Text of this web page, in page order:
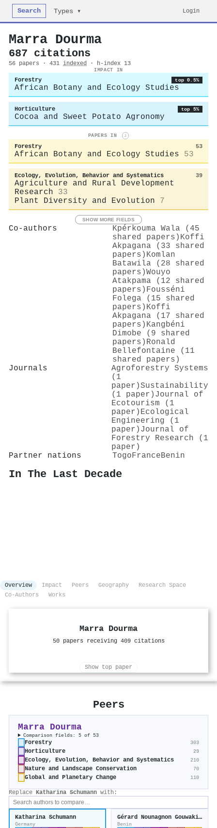
Search Types ▾ Login
Marra Dourma
687 citations
56 papers · 431 indexed · h-index 13
IMPACT IN
Forestry top 0.5%
African Botany and Ecology Studies
Horticulture top 5%
Cocoa and Sweet Potato Agronomy
PAPERS IN i
Forestry 53
African Botany and Ecology Studies 53
Ecology, Evolution, Behavior and Systematics 39
Agriculture and Rural Development
Research
33
Plant Diversity and Evolution
7
SHOW MORE FIELDS
Co-authors
Kpérkouma Wala (45
shared papers) Koffi
Akpagana (33 shared
papers) Komlan
Batawila (28 shared
papers)Wouyo
Atakpama (12 shared
papers) Fousséni
Folega (15 shared
papers) Koffi
Akpagana (17 shared
papers) Kangbéni
Dimobe (9 shared
papers) Ronald
Bellefontaine (11
shared papers)
Journals
Agroforestry Systems
(1
paper)Sustainability
(1 paper) Journal of
Ecotourism (1
paper) Ecological
Engineering (1
paper) Journal of
Forestry Research (1
paper)
Partner nations
Togo FranceBenin
In The Last Decade
Overview Impact Peers Geography
Research Space
Co-Authors
Works
Marra Dourma
50 papers receiving 409 citations
Show top paper
Peers
Marra Dourma
Comparison fields: 5 of 53
Forestry 303
Horticulture 29
Ecology, Evolution, Behavior and Systematics 210
Nature and Landscape Conservation 70
Global and Planetary Change 110
Replace Katharina Schumann with:
Katharina Schumann
Germany
Gérard Nounagnon Gouwakinnou
Benin